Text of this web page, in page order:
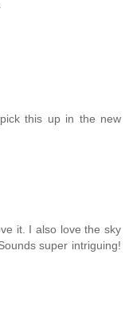
this up in the new
it. I also love the sky
super intriguing!